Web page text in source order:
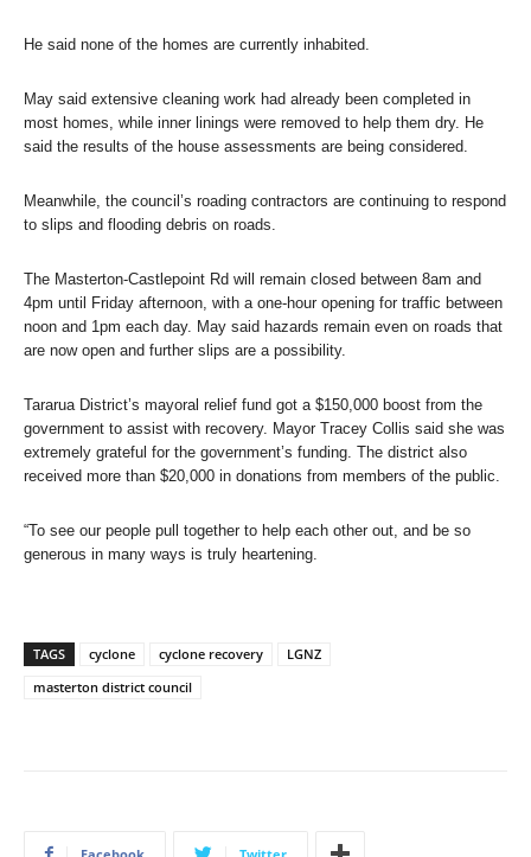
He said none of the homes are currently inhabited.
May said extensive cleaning work had already been completed in
most homes, while inner linings were removed to help them dry. He
said the results of the house assessments are being considered.
Meanwhile, the council’s roading contractors are continuing to respond
to slips and flooding debris on roads.
The Masterton-Castlepoint Rd will remain closed between 8am and
4pm until Friday afternoon, with a one-hour opening for traffic between
noon and 1pm each day. May said hazards remain even on roads that
are now open and further slips are a possibility.
Tararua District’s mayoral relief fund got a $150,000 boost from the
government to assist with recovery. Mayor Tracey Collis said she was
extremely grateful for the government’s funding. The district also
received more than $20,000 in donations from members of the public.
“To see our people pull together to help each other out, and be so
generous in many ways is truly heartening.
TAGS cyclone cyclone recovery
LGNZ
masterton district council